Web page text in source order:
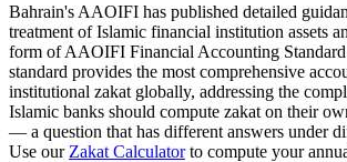
Bahrain's AAOIFI has published detailed
treatment of Islamic financial institution assets
form of AAOIFI Financial Accounting
standard provides the most comprehensive
institutional zakat globally, addressing the
Islamic banks should compute zakat on their
— a question that has different answers under
Use our Zakat Calculator to compute your